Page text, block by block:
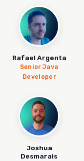
Rafael Argenta
Senior Java
Developer
Joshua
Desmarais